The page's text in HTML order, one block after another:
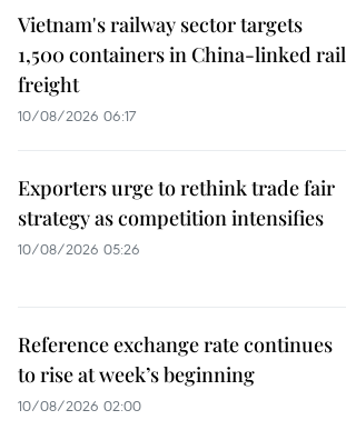
Vietnam's railway sector targets
1,500 containers in China-linked rail
freight
10/08/2026 06:17
Exporters urge to rethink trade fair
strategy as competition intensifies
10/08/2026 05:26
Reference exchange rate continues
to rise at week’s beginning
10/08/2026 02:00